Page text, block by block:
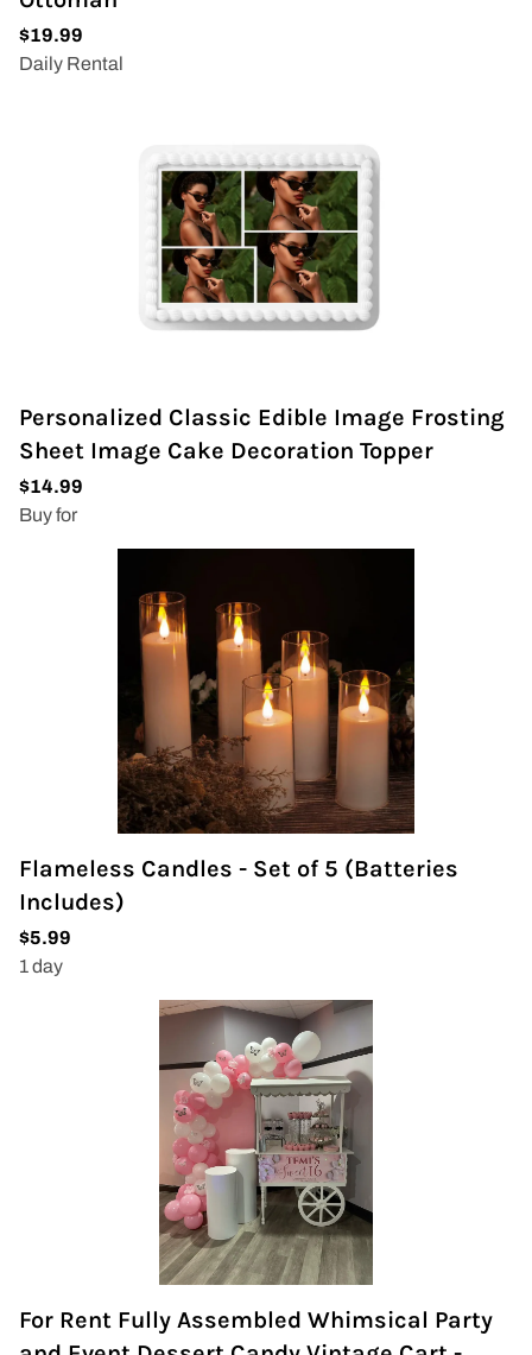
Personalized Classic Edible Image Frosting
Sheet Image Cake Decoration Topper
Flameless Candles - Set of 5 (Batteries
Includes)
For Rent Fully Assembled Whimsical Party